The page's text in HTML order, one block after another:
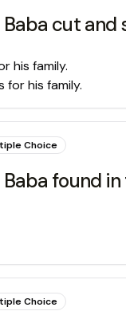
cut and
his family.
for his family.
Choice
found
Choice